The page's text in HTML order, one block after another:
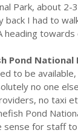
Park, about 2-
back I had to
heading towards
Pond National
to be
no one
no taxi
Pond
sense for staff